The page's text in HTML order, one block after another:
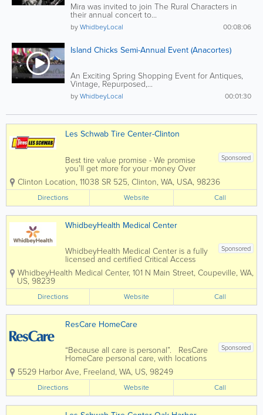
Mira was invited to join The Rural Characters in
their annual concert to...
00:08:06
byWhidbeyLocal
Island Chicks Semi-Annual Event (Anacortes)
An Exciting Spring Shopping Event for Antiques,
Vintage, Repurposed,...
00:01:30
byWhidbeyLocal
Les Schwab Tire Center-Clinton
Sponsored
Best tire value promise - We promise
you’ll get more for your money Over
400 locations to serve your vehicle
needs Specializing in tires, brakes,
shocks, batteries and much more Pride
in performance is the value that drives
us Find...
Clinton Location, 11038 SR 525, Clinton, WA, USA, 98236
Directions Website Call
WhidbeyHealth Medical Center
Sponsored
WhidbeyHealth Medical Center is a fully
licensed and certified Critical Access
Hospital with more than 700 staff,
including an experienced nursing team
such as family practice, internal
medicine and...
WhidbeyHealth Medical Center, 101 N Main Street, Coupeville, WA,
US, 98239
Directions Website Call
ResCare HomeCare
Sponsored
“Because all care is personal”. ResCare
HomeCare personal care, with locations
in both Oak Harbor and Freeland, WA
provides customized, hands-on
assistance with day-to-day activities so
your loved one can stay at...
5529 Harbor Ave, Freeland, WA, US, 98249
Directions Website Call